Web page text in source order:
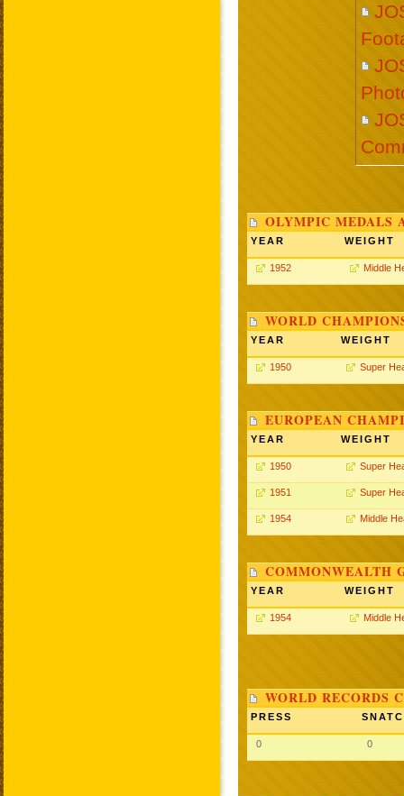
OLYMPIC MEDALS
YEAR WEIGHT
1952 Middle
WORLD
YEAR WEIGHT
1950 Super
EUROPEAN
YEAR WEIGHT
1950 Super
1951 Super
1954 Middle
COMMONWEALTH
YEAR WEIGHT
1954 Middle
WORLD RECORDS
PRESS
0 0